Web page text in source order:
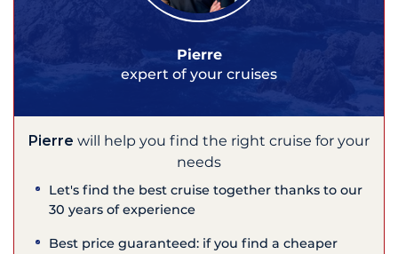
Pierre
expert of your cruises
Pierre will help you find the right cruise for your
needs
Let's find the best cruise together thanks to our
30 years of experience
Best price guaranteed: if you find a cheaper